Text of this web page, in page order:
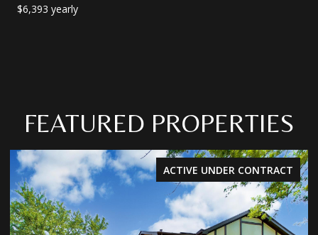
$6,393 yearly
FEATURED PROPERTIES
ACTIVE UNDER CONTRACT